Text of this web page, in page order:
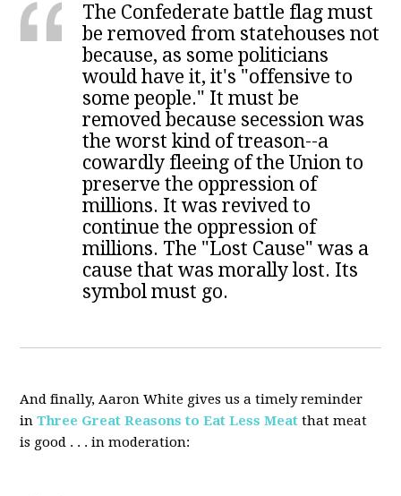
The Confederate battle flag must
be removed from statehouses not
because, as some politicians
would have it, it's "offensive to
some people." It must be
removed because secession was
the worst kind of treason--a
cowardly fleeing of the Union to
preserve the oppression of
millions. It was revived to
continue the oppression of
millions. The "Lost Cause" was a
cause that was morally lost. Its
symbol must go.
And finally, Aaron White gives us a timely reminder
inThree Great Reasons to Eat Less Meat that meat
is good . . . in moderation: